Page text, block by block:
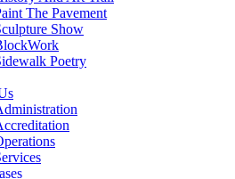
The Pavement
Show
Poetry